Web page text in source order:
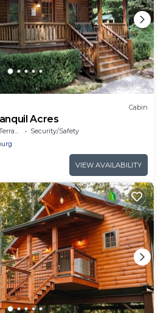
Cabin
Acres
Security/Safety
VIEW AVAILABILITY